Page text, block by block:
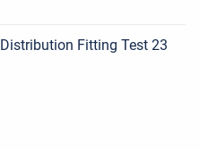
Distribution Fitting Test 23